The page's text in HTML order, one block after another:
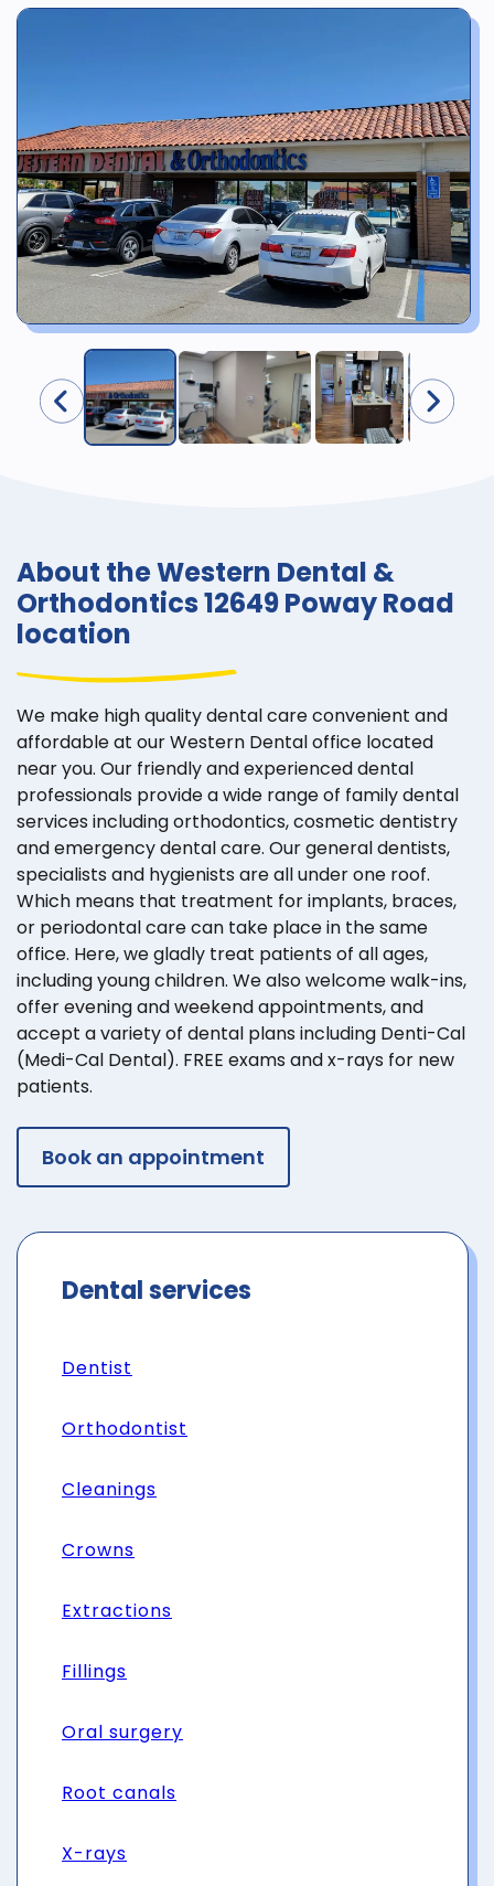
About the Western Dental &
Orthodontics 12649 Poway Road
location
We make high quality dental care convenient and
affordable at our Western Dental office located
near you. Our friendly and experienced dental
professionals provide a wide range of family dental
services including orthodontics, cosmetic dentistry
and emergency dental care. Our general dentists,
specialists and hygienists are all under one roof.
Which means that treatment for implants, braces,
or periodontal care can take place in the same
office. Here, we gladly treat patients of all ages,
including young children. We also welcome walk-ins,
offer evening and weekend appointments, and
accept a variety of dental plans including Denti-Cal
(Medi-Cal Dental). FREE exams and x-rays for new
patients.
Book an appointment
Dental services
Dentist
Orthodontist
Cleanings
Crowns
Extractions
Fillings
Oral surgery
Root canals
X-rays